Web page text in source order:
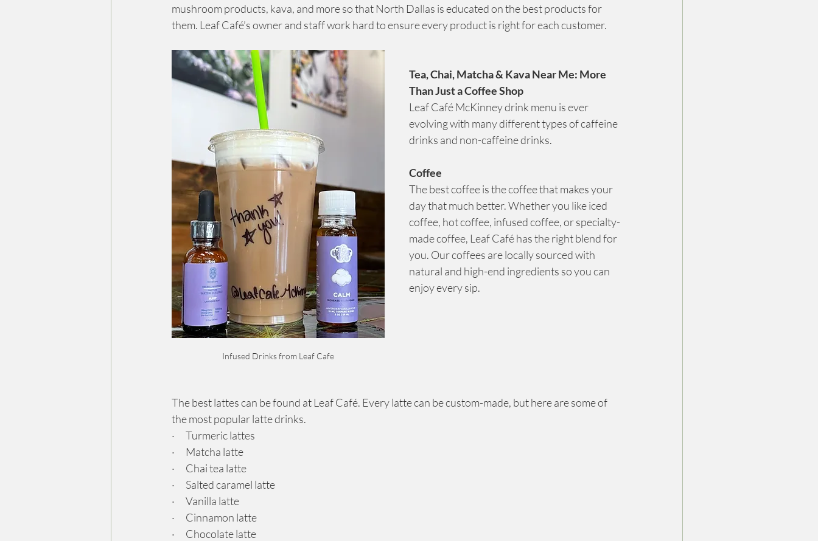
mushroom products, kava, and more so that North Dallas is educated on the best products for
them. Leaf Café’s owner and staff work hard to ensure every product is right for each customer.
Infused Drinks from Leaf Cafe
Tea, Chai, Matcha & Kava Near Me: More
Than Just a Coffee Shop
Leaf Café McKinney drink menu is ever
evolving with many different types of caffeine
drinks and non-caffeine drinks.
Coffee
The best coffee is the coffee that makes your
day that much better. Whether you like iced
coffee, hot coffee, infused coffee, or specialty-
made coffee, Leaf Café has the right blend for
you. Our coffees are locally sourced with
natural and high-end ingredients so you can
enjoy every sip.
The best lattes can be found at Leaf Café. Every latte can be custom-made, but here are some of
the most popular latte drinks.
·      Turmeric lattes
·      Matcha latte
·      Chai tea latte
·      Salted caramel latte
·      Vanilla latte
·      Cinnamon latte
·      Chocolate latte